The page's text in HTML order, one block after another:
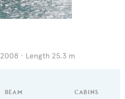
2008 Length 25.3 m
BEAM CABINS